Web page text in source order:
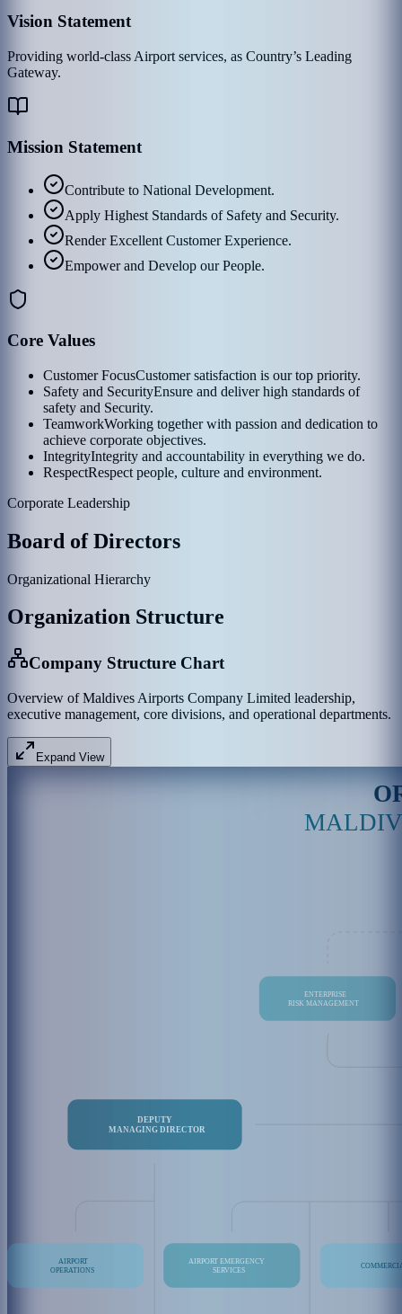
Vision Statement
Providing world-class Airport services, as Country’s Leading
Gateway.
Mission Statement
Contribute to National Development.
Apply Highest Standards of Safety and Security.
Render Excellent Customer Experience.
Empower and Develop our People.
Core Values
Customer FocusCustomer satisfaction is our top priority.
Safety and SecurityEnsure and deliver high standards of
safety and Security.
TeamworkWorking together with passion and dedication to
achieve corporate objectives.
IntegrityIntegrity and accountability in everything we do.
RespectRespect people, culture and environment.
Corporate Leadership
Board of Directors
Organizational Hierarchy
Organization Structure
Company Structure Chart
Overview of Maldives Airports Company Limited leadership,
executive management, core divisions, and operational departments.
Expand View